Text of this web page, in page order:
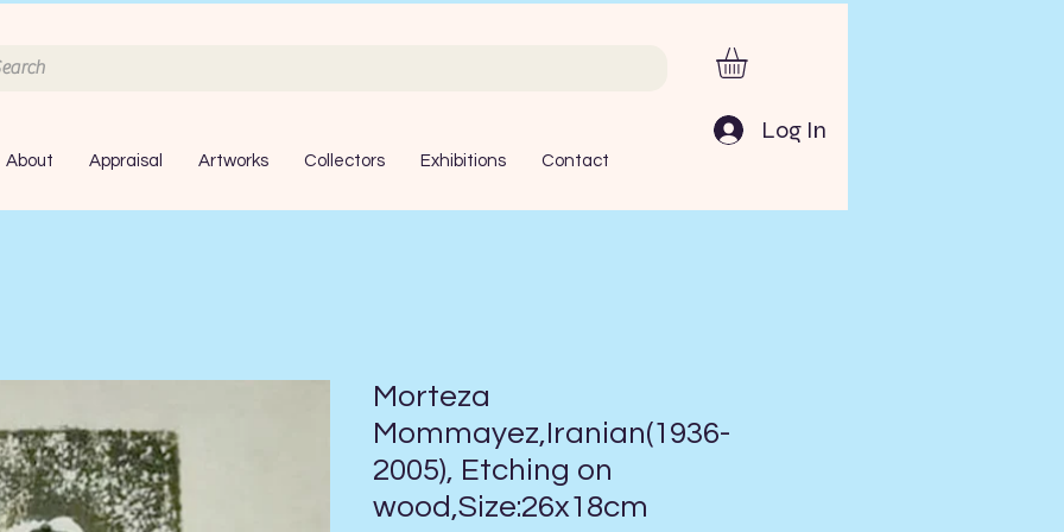
Log In
About Appraisal Artworks Collectors Exhibitions Contact
Morteza
Mommayez,Iranian(1936-
2005), Etching on
wood,Size:26x18cm